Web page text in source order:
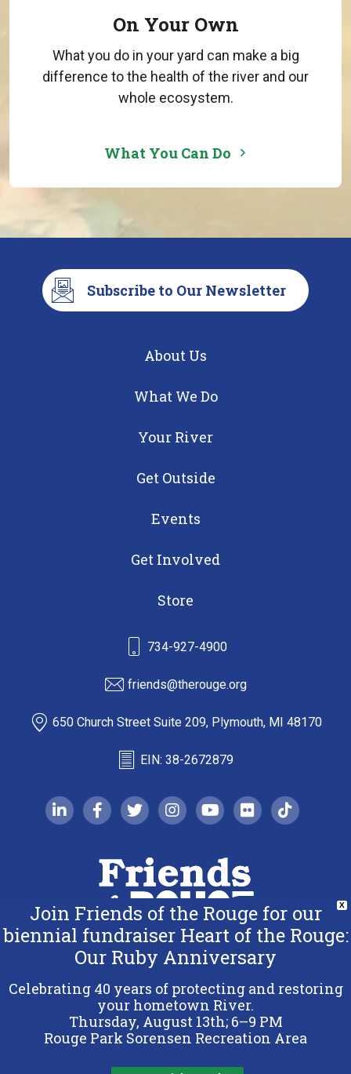
On Your Own
What you do in your yard can make a big
difference to the health of the river and our
whole ecosystem.
What You Can Do
Subscribe to Our Newsletter
About Us
What We Do
Your River
Get Outside
Events
Get Involved
Store
734-927-4900
friends@therouge.org
650 Church Street Suite 209, Plymouth, MI 48170
EIN: 38-2672879
linkedin-infacebook-f
twitterinstagramyoutubeflickrtiktok
Copyright 2026 Friends of the Rouge.
All Rights Reserved.
Terms & Conditions
Privacy Policy
X
Join Friends of the Rouge for our
biennial fundraiser Heart of the Rouge:
Our Ruby Anniversary
Celebrating 40 years of protecting and restoring
your hometown River.
Thursday, August 13th; 6–9 PM
Rouge Park Sorensen Recreation Area